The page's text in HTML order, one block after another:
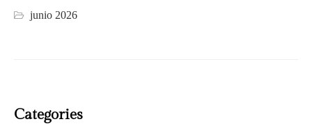
junio 2026
Categories